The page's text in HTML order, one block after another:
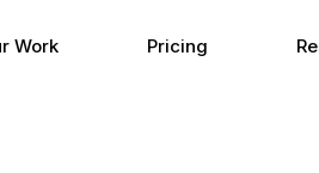
Work Pricing